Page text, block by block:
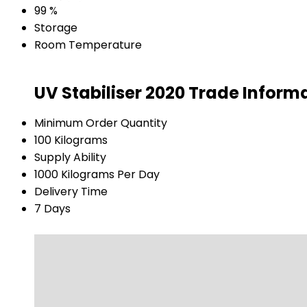
99 %
Storage
Room Temperature
UV Stabiliser 2020 Trade
Minimum Order Quantity
100 Kilograms
Supply Ability
1000 Kilograms Per Day
Delivery Time
7 Days